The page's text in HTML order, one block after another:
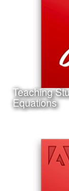
Teaching
Equations
Category: